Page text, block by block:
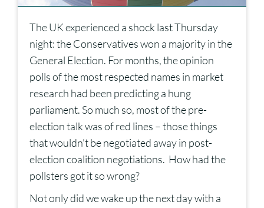
The UK experienced a shock last Thursday
night: the Conservatives won a majority in the
General Election. For months, the opinion
polls of the most respected names in market
research had been predicting a hung
parliament. So much so, most of the pre-
election talk was of red lines – those things
that wouldn’t be negotiated away in post-
election coalition negotiations. How had the
pollsters got it so wrong?
Not only did we wake up the next day with a